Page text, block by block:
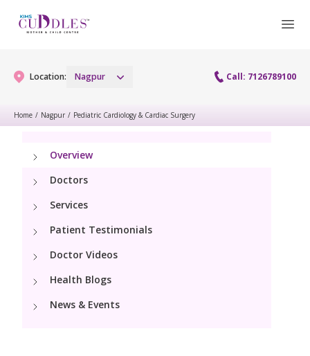
Location: Nagpur Call: 7126789100
Gynaecology Services
Urogynecology Services
Maternity
Maternity Services
Fertility Services
Pediatrics
Neonatology
Home / Nagpur / Pediatric Cardiology & Cardiac Surgery
Overview
Doctors
Services
Patient Testimonials
Doctor Videos
Health Blogs
News & Events